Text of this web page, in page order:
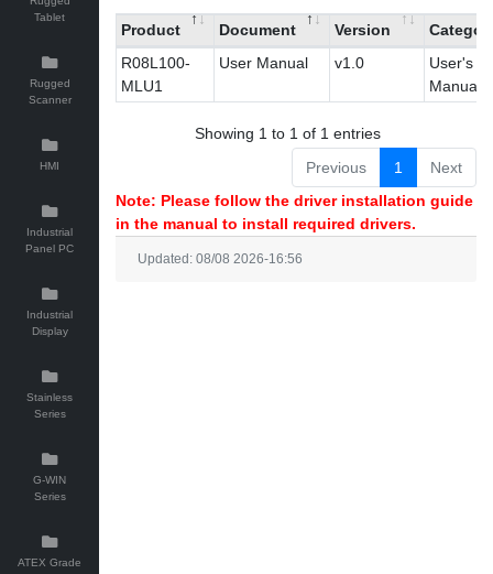
Tablet
Rugged
Scanner
HMI
Industrial
Panel PC
Industrial
Display
Stainless
Series
G-WIN
Series
ATEX Grade
Product Document Version
R08L100-
MLU1
User Manual v1.0
User's
Manual
Showing 1 to 1 of 1 entries
Previous
1
Next
Note: Please follow the driver installation guide
in the manual to install required drivers.
Updated: 08/08 2026-16:56